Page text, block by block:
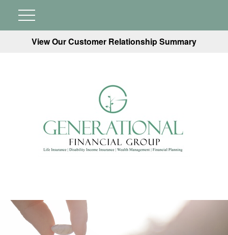
View Our Customer Relationship Summary